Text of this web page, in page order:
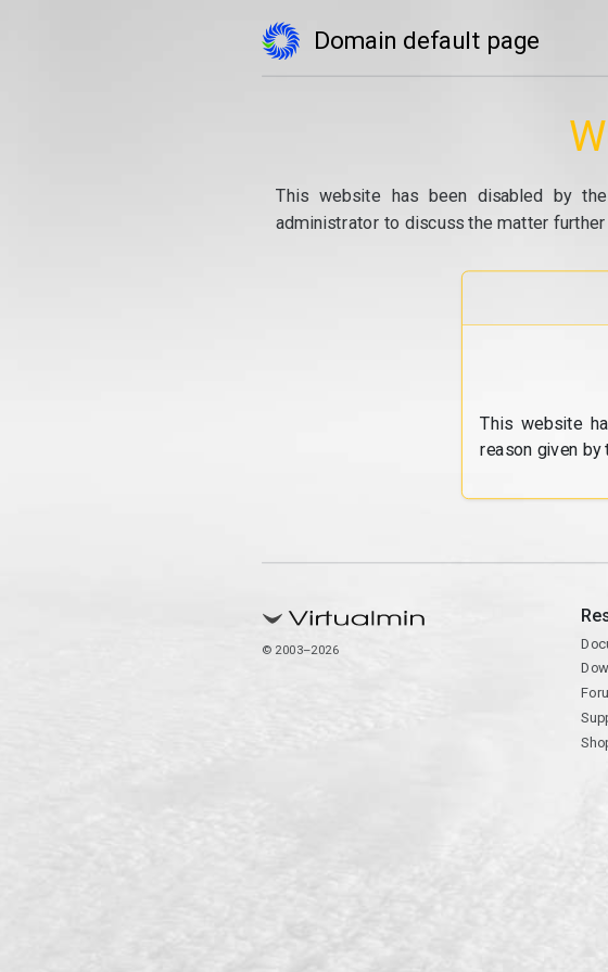
Domain default page
This website has been disabled by
administrator to discuss the matter
This website
reason given by
© 2003–2026